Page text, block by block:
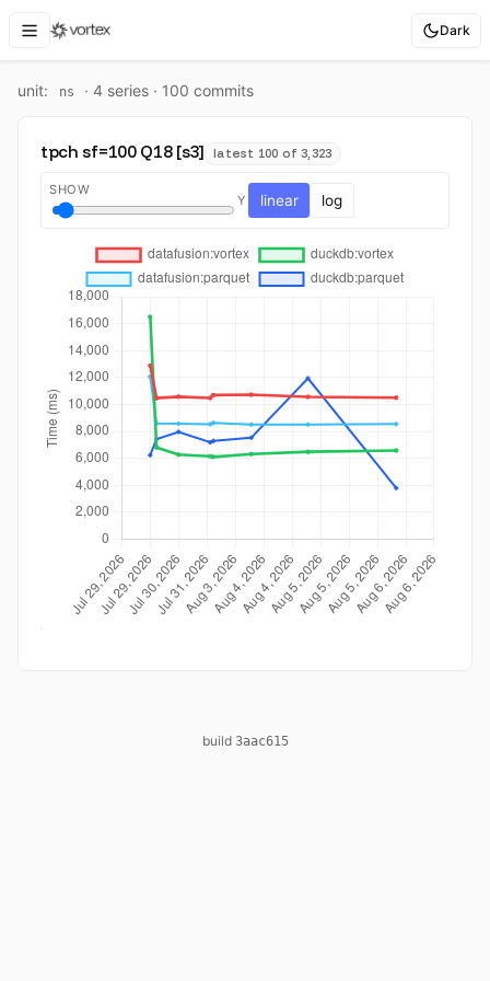
Dark
unit: ns ·4 series · 100 commits
tpch sf=100 Q18 [s3] latest 100 of 3,323
SHOW
Y linear log
build 3aac615